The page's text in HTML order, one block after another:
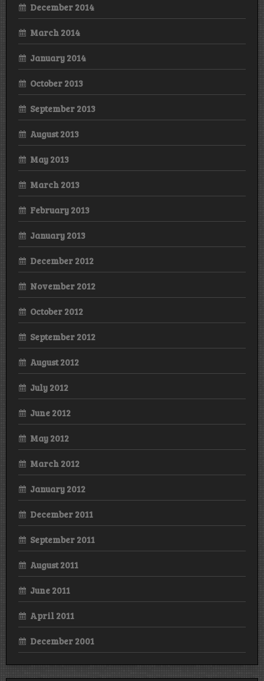
December 2014
March 2014
January 2014
October 2013
September 2013
August 2013
May 2013
March 2013
February 2013
January 2013
December 2012
November 2012
October 2012
September 2012
August 2012
July 2012
June 2012
May 2012
March 2012
January 2012
December 2011
September 2011
August 2011
June 2011
April 2011
December 2001